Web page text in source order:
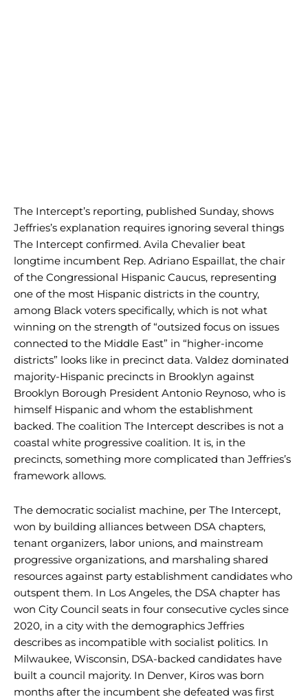
The Intercept’s reporting, published Sunday, shows
Jeffries’s explanation requires ignoring several things
The Intercept confirmed. Avila Chevalier beat
longtime incumbent Rep. Adriano Espaillat, the chair
of the Congressional Hispanic Caucus, representing
one of the most Hispanic districts in the country,
among Black voters specifically, which is not what
winning on the strength of “outsized focus on issues
connected to the Middle East” in “higher-income
districts” looks like in precinct data. Valdez dominated
majority-Hispanic precincts in Brooklyn against
Brooklyn Borough President Antonio Reynoso, who is
himself Hispanic and whom the establishment
backed. The coalition The Intercept describes is not a
coastal white progressive coalition. It is, in the
precincts, something more complicated than Jeffries’s
framework allows.
The democratic socialist machine, per The Intercept,
won by building alliances between DSA chapters,
tenant organizers, labor unions, and mainstream
progressive organizations, and marshaling shared
resources against party establishment candidates who
outspent them. In Los Angeles, the DSA chapter has
won City Council seats in four consecutive cycles since
2020, in a city with the demographics Jeffries
describes as incompatible with socialist politics. In
Milwaukee, Wisconsin, DSA-backed candidates have
built a council majority. In Denver, Kiros was born
months after the incumbent she defeated was first